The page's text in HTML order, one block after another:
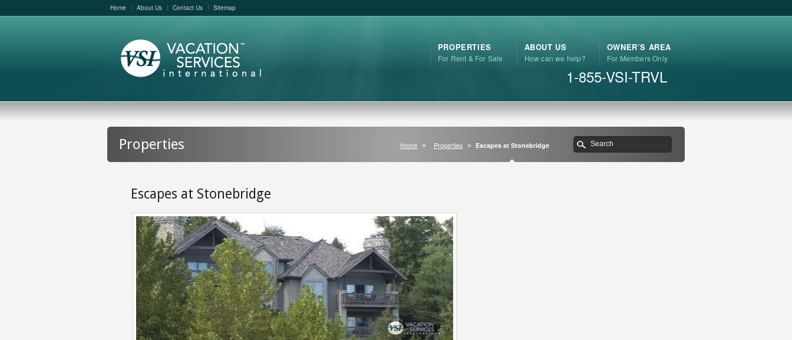
Home About Us Contact Us Sitemap
PROPERTIES
For Rent & For Sale
ABOUT US
How can we help?
OWNER’S AREA
For Members Only
1-855-VSI-TRVL
Properties Home Properties Escapes at Stonebridge
Escapes at Stonebridge